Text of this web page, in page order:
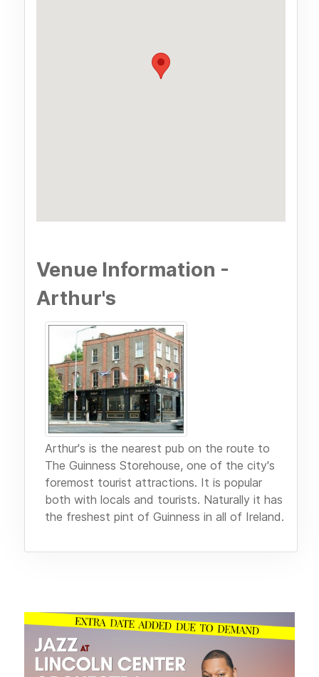
Venue Information -
Arthur's
Arthur's is the nearest pub on the route to
The Guinness Storehouse, one of the city's
foremost tourist attractions. It is popular
both with locals and tourists. Naturally it has
the freshest pint of Guinness in all of Ireland.